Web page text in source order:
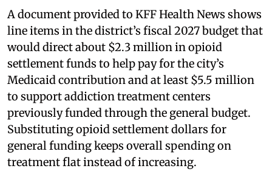
A document provided to KFF Health News shows
line items in the district’s fiscal 2027 budget that
would direct about $2.3 million in opioid
settlement funds to help pay for the city’s
Medicaid contribution and at least $5.5 million
to support addiction treatment centers
previously funded through the general budget.
Substituting opioid settlement dollars for
general funding keeps overall spending on
treatment flat instead of increasing.